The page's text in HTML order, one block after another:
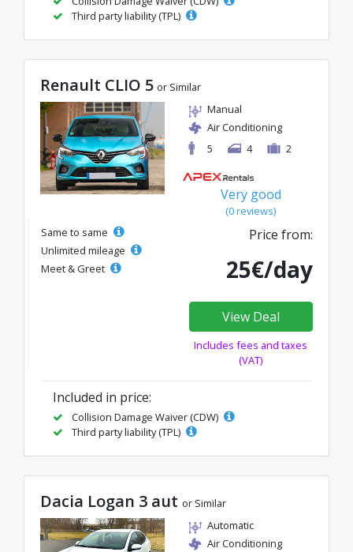
Third party liability (TPL)
Renault CLIO 5 or Similar
Manual
Air Conditioning
5
4 2
Very good
(0 reviews)
Same to same
Unlimited mileage
Meet & Greet
Price from:
25€/day
View Deal
Includes fees and taxes
(VAT)
Included in price:
Collision Damage Waiver (CDW)
Third party liability (TPL)
Dacia Logan 3 aut or Similar
Automatic
Air Conditioning